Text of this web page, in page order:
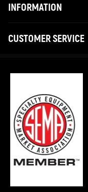
INFORMATION
CUSTOMER SERVICE